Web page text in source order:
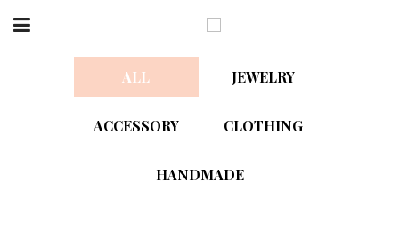
ALL JEWELRY
ACCESSORY CLOTHING
HANDMADE